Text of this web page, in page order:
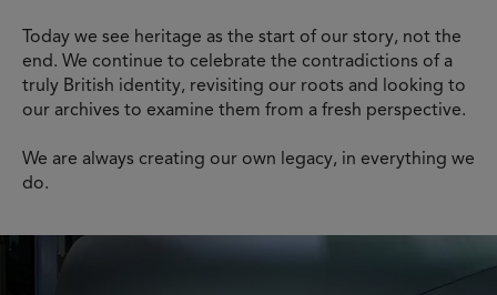
Today we see heritage as the start of our story, not the
end. We continue to celebrate the contradictions of a
truly British identity, revisiting our roots and looking to
our archives to examine them from a fresh perspective.
We are always creating our own legacy, in everything we
do.